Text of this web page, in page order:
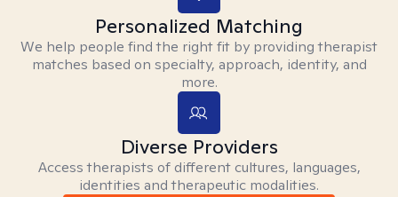
Personalized Matching
We help people find the right fit by providing therapist
matches based on specialty, approach, identity, and
more.
Diverse Providers
Access therapists of different cultures, languages,
identities and therapeutic modalities.